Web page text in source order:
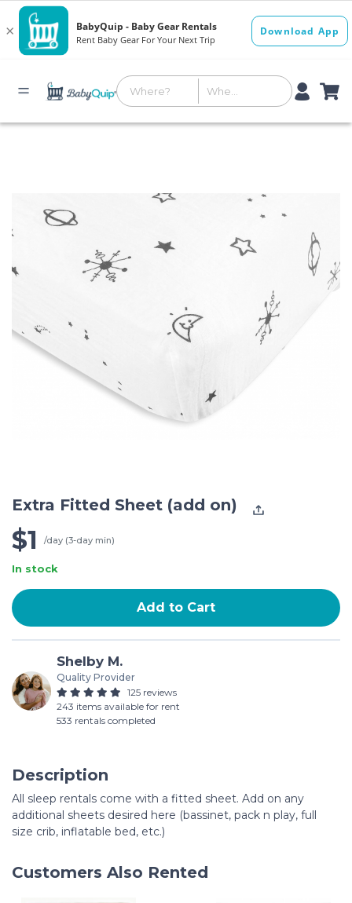
Extra Fitted Sheet (add on)
$1 /day (3-day min)
In stock
Add to Cart
Shelby M.
Quality Provider
125 reviews
243 items available for rent
533 rentals completed
Description
All sleep rentals come with a fitted sheet. Add on any
additional sheets desired here (bassinet, pack n play, full
size crib, inflatable bed, etc.)
Customers Also Rented